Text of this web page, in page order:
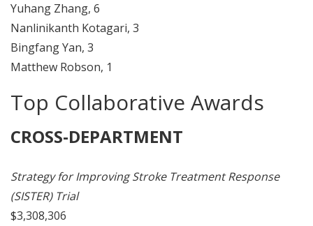
Yuhang Zhang, 6
Nanlinikanth Kotagari, 3
Bingfang Yan, 3
Matthew Robson, 1
Top Collaborative Awards
CROSS-DEPARTMENT
Strategy for Improving Stroke Treatment Response
(SISTER) Trial
$3,308,306